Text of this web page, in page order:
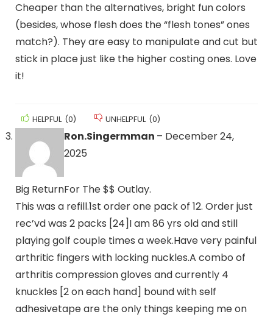
Cheaper than the alternatives, bright fun colors
(besides, whose flesh does the “flesh tones” ones
match?). They are easy to manipulate and cut but
stick in place just like the higher costing ones. Love
it!
HELPFUL (0) UNHELPFUL (0)
Ron.Singermman – December 24,
2025
Big ReturnFor The $$ Outlay.
This was a refill.1st order one pack of 12. Order just
rec’vd was 2 packs [24]I am 86 yrs old and still
playing golf couple times a week.Have very painful
arthritic fingers with locking nuckles.A combo of
arthritis compression gloves and currently 4
knuckles [2 on each hand] bound with self
adhesivetape are the only things keeping me on